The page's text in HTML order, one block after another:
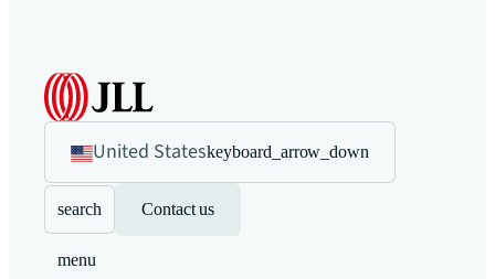
United Stateskeyboard_arrow_down
search Contact us
menu